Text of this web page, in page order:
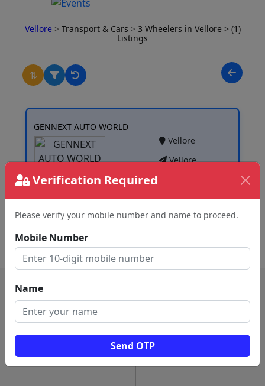
Verification Required
Please verify your mobile number and name to proceed.
Mobile Number
Name
Send OTP
Vellore > Transport & Cars > 3 Wheelers in Vellore > (1)
Listings
⇅
GENNEXT AUTO WORLD
Vellore
Vellore
View